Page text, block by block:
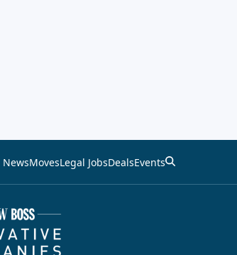
NewsMovesLegal JobsDealsEvents